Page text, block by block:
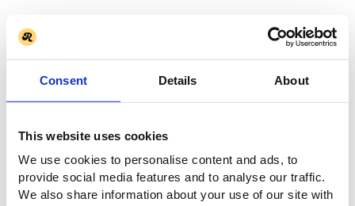
Consent Details About
This website uses cookies
We use cookies to personalise content and ads, to
provide social media features and to analyse our traffic.
We also share information about your use of our site with